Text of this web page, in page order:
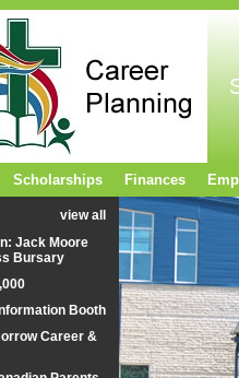
view all
Jack Moore
Bursary
Booth
Career &
Scholarships Finances